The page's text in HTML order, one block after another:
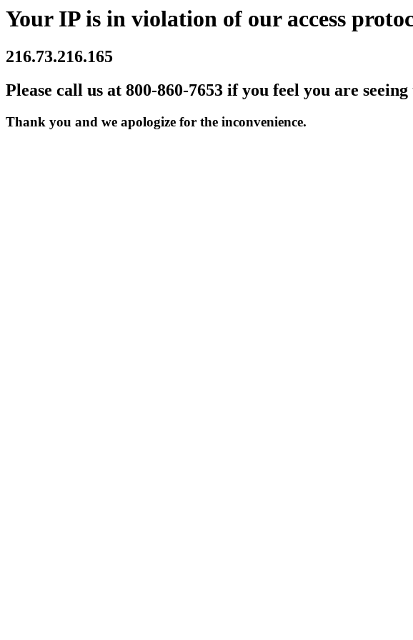
Your IP is in violation of our access
216.73.216.165
Please call us at 800-860-7653 if you feel you are
Thank you and we apologize for the inconvenience.